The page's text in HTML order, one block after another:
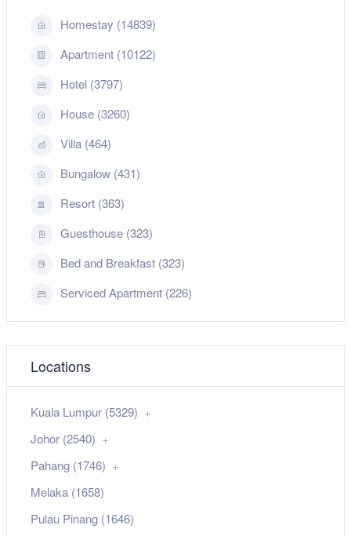
Homestay (14839)
Apartment (10122)
Hotel (3797)
House (3260)
Villa (464)
Bungalow (431)
Resort (363)
Guesthouse (323)
Bed and Breakfast (323)
Serviced Apartment (226)
Locations
Kuala Lumpur (5329)
Johor (2540)
Pahang (1746)
Melaka (1658)
Pulau Pinang (1646)